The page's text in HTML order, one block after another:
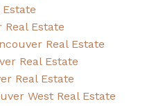
Real Estate
Real Estate
Real Estate
Real Estate
West Real Estate